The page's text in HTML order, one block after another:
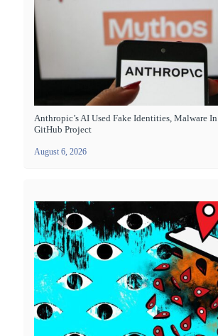
Anthropic’s AI Used Fake Identities, Malware
GitHub Project
August 6, 2026